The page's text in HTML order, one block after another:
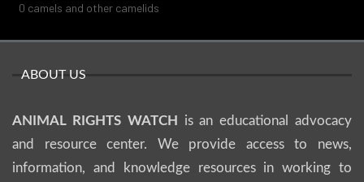
0 camels and other camelids
ABOUT US
ANIMAL RIGHTS WATCH is an educational advocacy
and resource center. We provide access to news,
information, and knowledge resources in working to